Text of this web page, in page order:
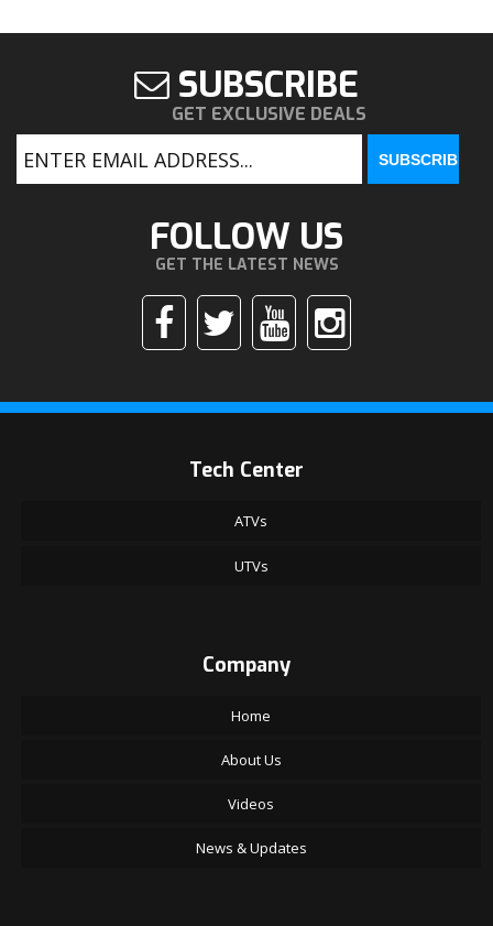
SUBSCRIBE
GET EXCLUSIVE DEALS
FOLLOW US
GET THE LATEST NEWS
Tech Center
ATVs
UTVs
Company
Home
About Us
Videos
News & Updates